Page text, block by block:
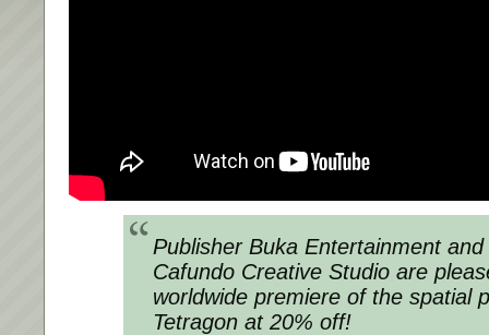
Publisher Buka Entertainment
Cafundo Creative Studio are
worldwide premiere of the spatial
Tetragon at 20% off!